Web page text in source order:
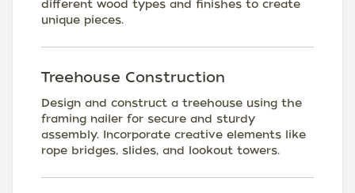
different wood types and finishes to create
unique pieces.
Treehouse Construction
Design and construct a treehouse using the
framing nailer for secure and sturdy
assembly. Incorporate creative elements like
rope bridges, slides, and lookout towers.